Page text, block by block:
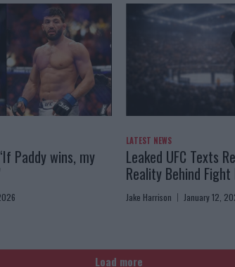
Paddy wins, my
LATEST NEWS
Leaked UFC Texts
Reality Behind
Jake Harrison January 12,
Load more